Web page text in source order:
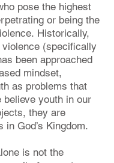
pose the highest
etrating or being the
Historically,
(specifically
been approached
mindset,
as problems that
believe youth in our
they are
in God’s Kingdom.
is not the